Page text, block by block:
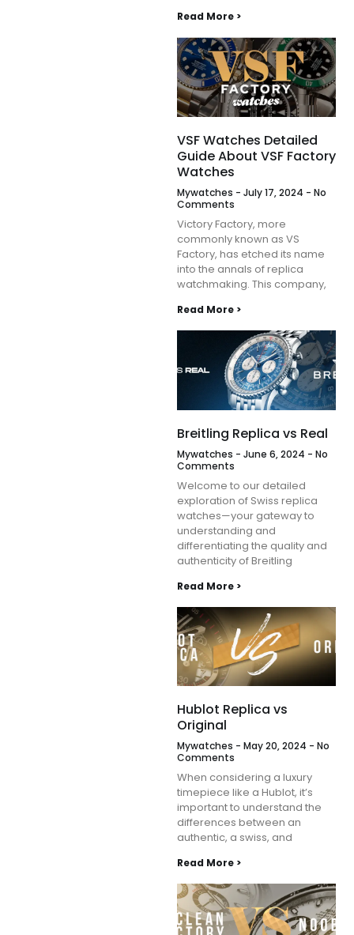
Read More >
VSF Watches Detailed
Guide About VSF Factory
Watches
Mywatches July 17, 2024
No
Comments
Victory Factory, more
commonly known as VS
Factory, has etched its name
into the annals of replica
watchmaking. This company,
Read More >
Breitling Replica vs Real
Mywatches June 6, 2024
No
Comments
Welcome to our detailed
exploration of Swiss replica
watches—your gateway to
understanding and
differentiating the quality and
authenticity of Breitling
Read More >
Hublot Replica vs
Original
Mywatches May 20, 2024
No
Comments
When considering a luxury
timepiece like a Hublot, it’s
important to understand the
differences between an
authentic, a swiss, and
Read More >